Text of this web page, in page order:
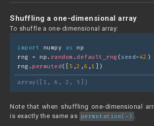
Shuffling a one-dimensional array
To shuffle a one-dimensional array:
import numpy as np
rng = np. random . default_rng ( seed=42 )
rng. permuted ([ 5 ,2 , 6 ,1 ])
array([1, 6, 2, 5])
Note that when shuffling one-dimensional
is exactly the same as permutation(~) .